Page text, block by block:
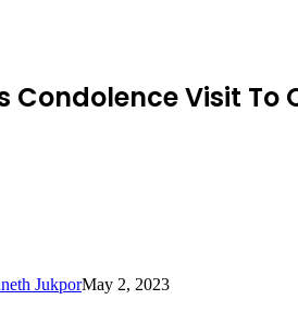
Condolence Visit To
JukporMay 2, 2023